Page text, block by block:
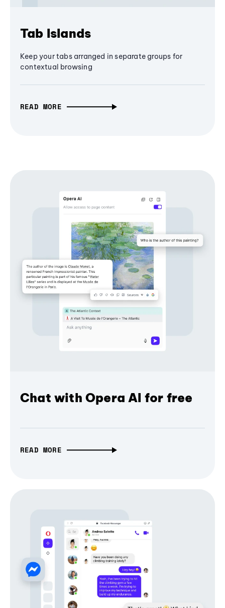
Tab Islands
Keep your tabs arranged in separate groups for
contextual browsing
READ MORE
Chat with Opera AI for free
READ MORE